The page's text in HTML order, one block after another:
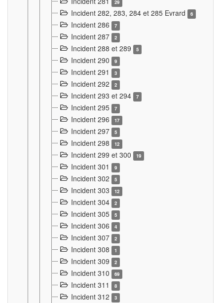
29
Incident 282, 283, 284 et 285 Evrard 6
Incident 286 7
Incident 287 2
Incident 288 et 289 5
Incident 290 9
Incident 291 3
Incident 292 2
Incident 293 et 294 7
Incident 295 7
Incident 296 17
Incident 297 5
Incident 298 12
Incident 299 et 300 19
Incident 301 9
Incident 302 5
Incident 303 12
Incident 304 2
Incident 305 5
Incident 306 4
Incident 307 2
Incident 308 1
Incident 309 2
Incident 310 69
Incident 311 8
Incident 312 3